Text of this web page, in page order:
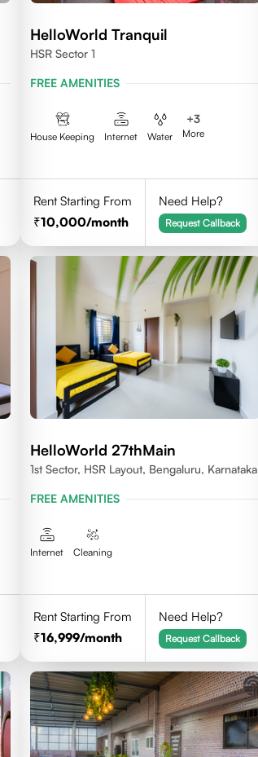
HelloWorld Tranquil
HSR Sector 1
FREE AMENITIES
House Keeping Internet Water
+3
More
Rent Starting From
10,000/month
Need Help?
Request Callback
HelloWorld 27thMain
1st Sector, HSR Layout, Bengaluru, Karnataka
FREE AMENITIES
Internet Cleaning
Rent Starting From
16,999/month
Need Help?
Request Callback